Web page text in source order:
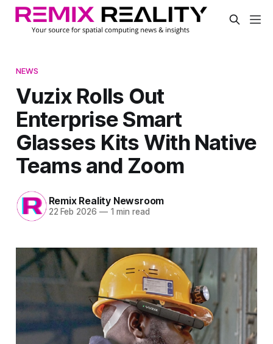
NEWS
Vuzix Rolls Out
Enterprise Smart
Glasses Kits With Native
Teams and Zoom
Remix Reality Newsroom
22 Feb 2026 —1 min read